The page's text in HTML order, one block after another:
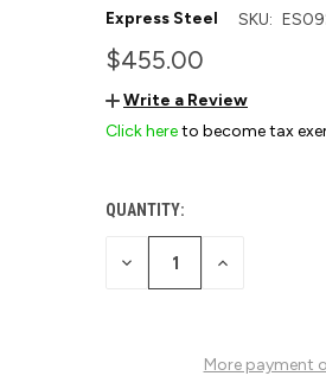
Express Steel SKU:
$455.00
Write a Review
Click hereto become tax
CURRENT
STOCK:
QUANTITY:
DECREASE INCREASE
More payment